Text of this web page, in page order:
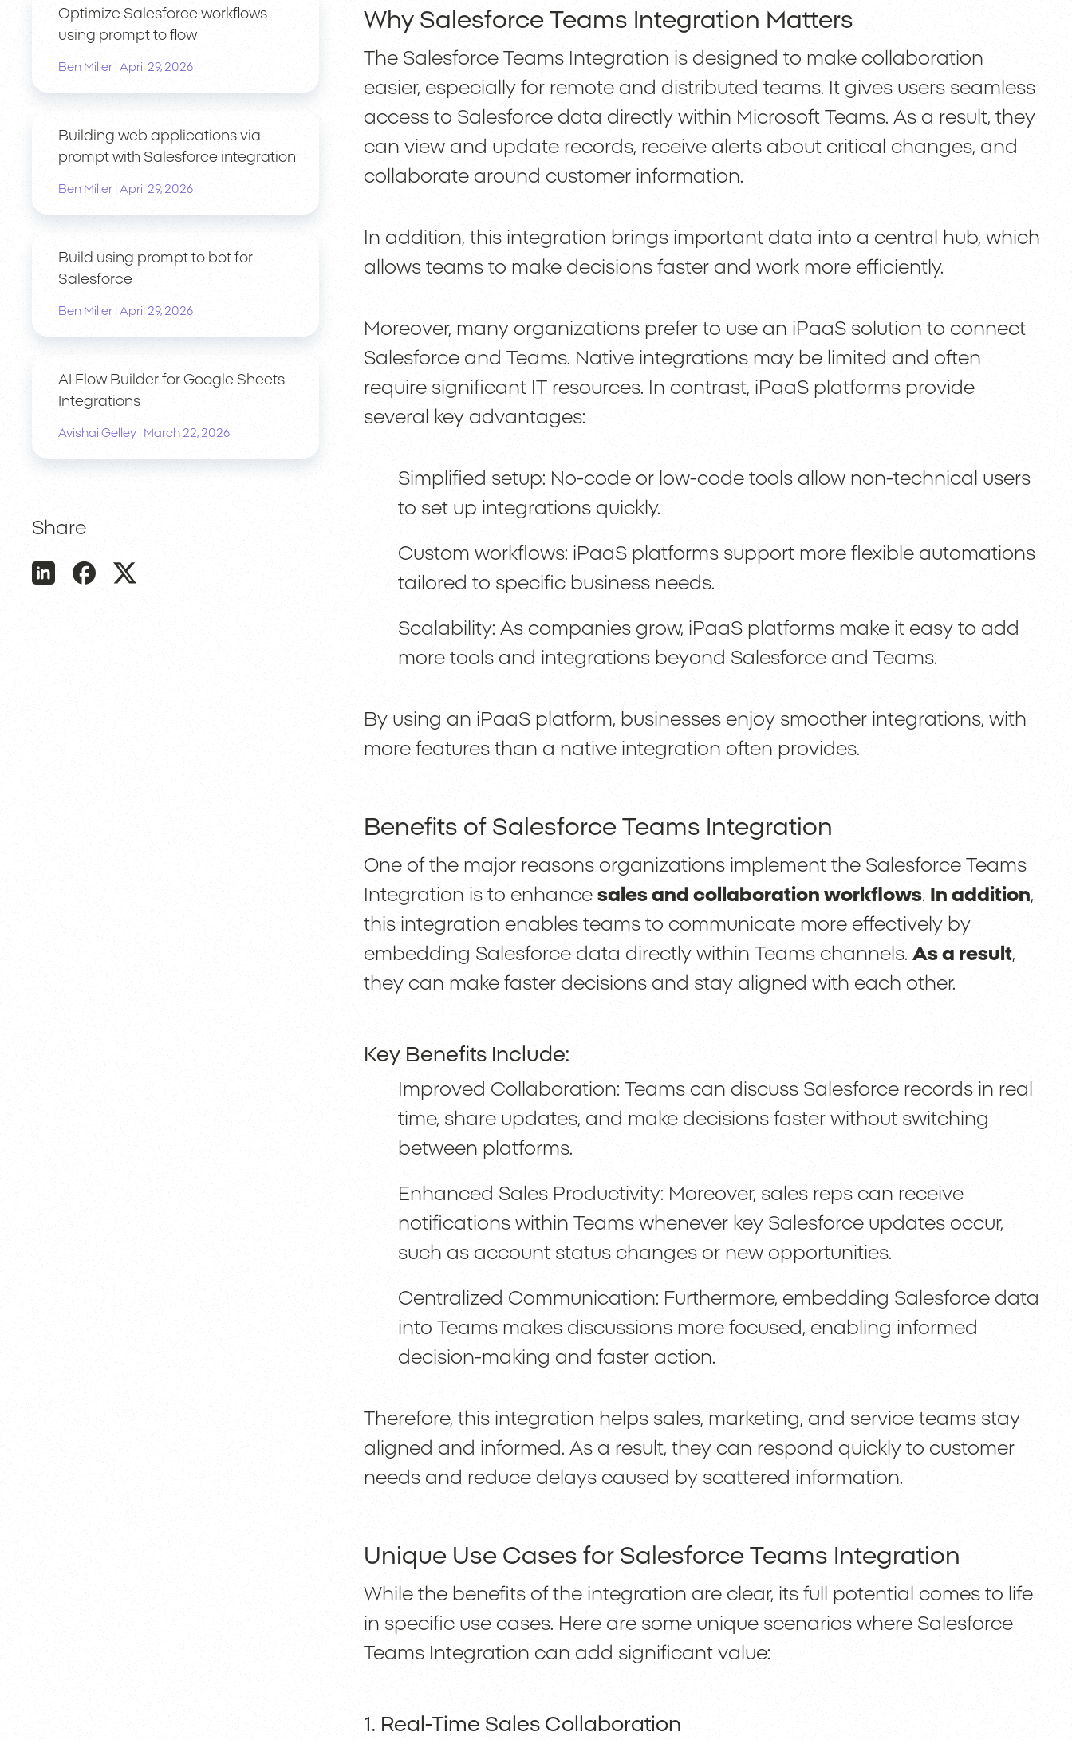
Optimize Salesforce workflows
using prompt to flow
Ben Miller April 29, 2026
Building web applications via
prompt with Salesforce integration
Ben Miller April 29, 2026
Build using prompt to bot for
Salesforce
Ben Miller April 29, 2026
AI Flow Builder for Google Sheets
Integrations
Avishai Gelley March 22, 2026
Share
Why Salesforce Teams Integration Matters
The Salesforce Teams Integration is designed to make collaboration
easier, especially for remote and distributed teams. It gives users seamless
access to Salesforce data directly within Microsoft Teams. As a result, they
can view and update records, receive alerts about critical changes, and
collaborate around customer information.
In addition, this integration brings important data into a central hub, which
allows teams to make decisions faster and work more efficiently.
Moreover, many organizations prefer to use an iPaaS solution to connect
Salesforce and Teams. Native integrations may be limited and often
require significant IT resources. In contrast, iPaaS platforms provide
several key advantages:
Simplified setup: No-code or low-code tools allow non-technical users
to set up integrations quickly.
Custom workflows: iPaaS platforms support more flexible automations
tailored to specific business needs.
Scalability: As companies grow, iPaaS platforms make it easy to add
more tools and integrations beyond Salesforce and Teams.
By using an iPaaS platform, businesses enjoy smoother integrations, with
more features than a native integration often provides.
Benefits of Salesforce Teams Integration
One of the major reasons organizations implement the Salesforce Teams
Integration is to enhance sales and collaboration workflows. In addition,
this integration enables teams to communicate more effectively by
embedding Salesforce data directly within Teams channels. As a result,
they can make faster decisions and stay aligned with each other.
Key Benefits Include:
Improved Collaboration: Teams can discuss Salesforce records in real
time, share updates, and make decisions faster without switching
between platforms.
Enhanced Sales Productivity: Moreover, sales reps can receive
notifications within Teams whenever key Salesforce updates occur,
such as account status changes or new opportunities.
Centralized Communication: Furthermore, embedding Salesforce data
into Teams makes discussions more focused, enabling informed
decision-making and faster action.
Therefore, this integration helps sales, marketing, and service teams stay
aligned and informed. As a result, they can respond quickly to customer
needs and reduce delays caused by scattered information.
Unique Use Cases for Salesforce Teams Integration
While the benefits of the integration are clear, its full potential comes to life
in specific use cases. Here are some unique scenarios where Salesforce
Teams Integration can add significant value:
1. Real-Time Sales Collaboration